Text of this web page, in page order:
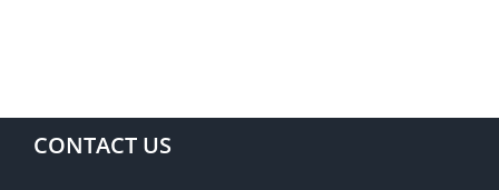
CONTACT US